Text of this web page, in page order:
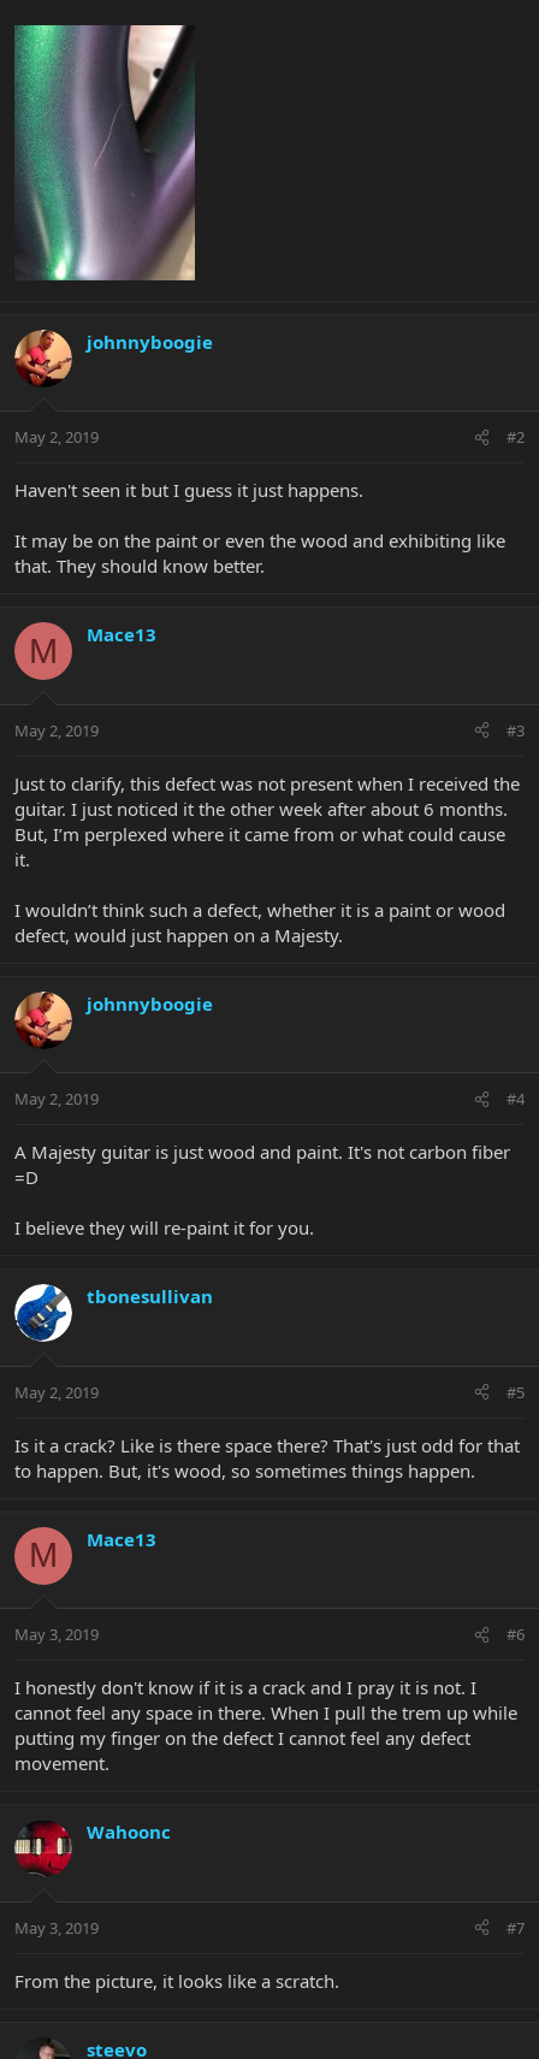
johnnyboogie
May 2, 2019 #2
Haven't seen it but I guess it just happens.
It may be on the paint or even the wood and exhibiting like
that. They should know better.
M Mace13
May 2, 2019 #3
Just to clarify, this defect was not present when I received the
guitar. I just noticed it the other week after about 6 months.
But, I’m perplexed where it came from or what could cause
it.
I wouldn’t think such a defect, whether it is a paint or wood
defect, would just happen on a Majesty.
johnnyboogie
May 2, 2019 #4
A Majesty guitar is just wood and paint. It's not carbon fiber
=D
I believe they will re-paint it for you.
tbonesullivan
May 2, 2019 #5
Is it a crack? Like is there space there? That's just odd for that
to happen. But, it's wood, so sometimes things happen.
M Mace13
May 3, 2019 #6
I honestly don't know if it is a crack and I pray it is not. I
cannot feel any space in there. When I pull the trem up while
putting my finger on the defect I cannot feel any defect
movement.
Wahoonc
May 3, 2019 #7
From the picture, it looks like a scratch.
steevo